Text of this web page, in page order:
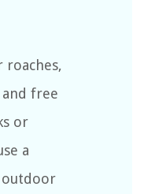
and free
or
a
outdoor